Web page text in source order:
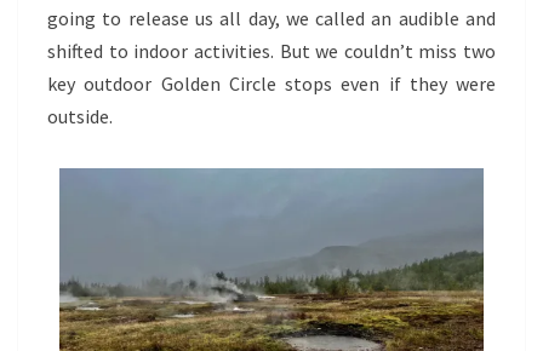
going to release us all day, we called an audible and
shifted to indoor activities. But we couldn’t miss two
key outdoor Golden Circle stops even if they were
outside.